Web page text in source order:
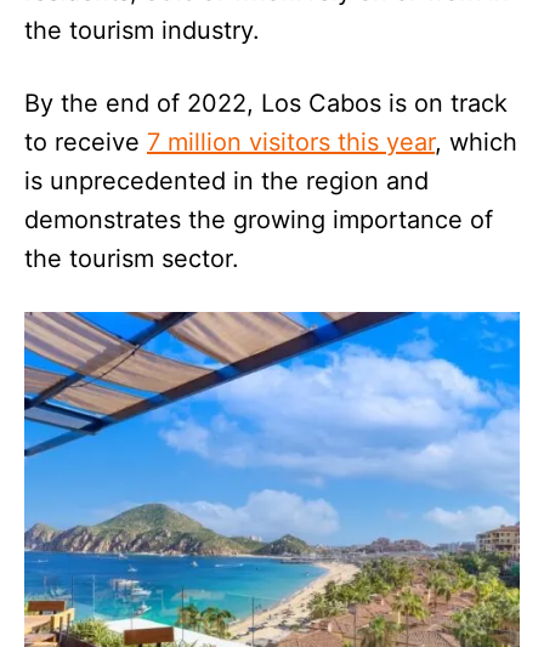
the tourism industry.
By the end of 2022, Los Cabos is on track
to receive 7 million visitors this year, which
is unprecedented in the region and
demonstrates the growing importance of
the tourism sector.